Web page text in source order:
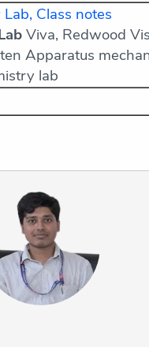
Class notes
Viva, Redwood
Apparatus
lab